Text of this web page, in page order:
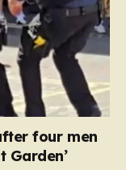
four men
Garden’